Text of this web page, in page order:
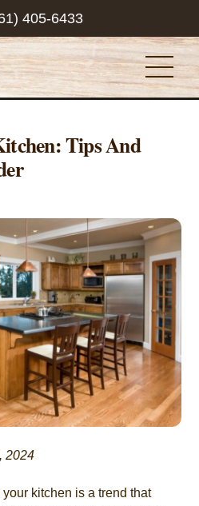
405-6433
Tips And
2024
kitchen is a trend that